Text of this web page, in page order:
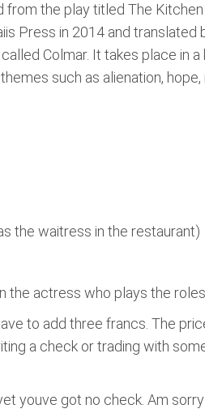
the play titled The
Press in 2014 and
Colmar. It takes place in
such as alienation, hope,
the waitress in the restaurant)
actress who plays the roles
to add three francs. The
a check or trading with
youve got no check. Am